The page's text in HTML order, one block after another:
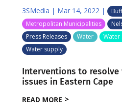
3SMedia | Mar 14, 2022|
Metropolitan Municipalities
Press Releases
Water
Water
Water supply
Interventions to
issues in Eastern Cape
READ MORE